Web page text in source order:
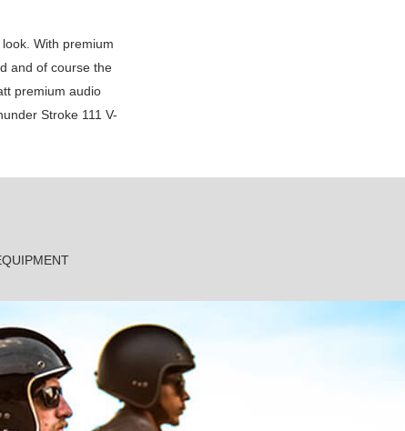
With premium
and of course the
premium audio
Stroke 111 V-